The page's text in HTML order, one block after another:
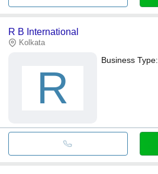
R B International
Kolkata
R
Business Type: